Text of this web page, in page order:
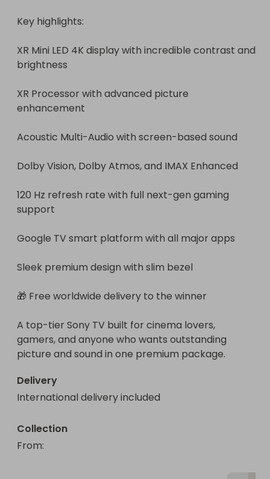
Key highlights:
XR Mini LED 4K display with incredible contrast and
brightness
XR Processor with advanced picture
enhancement
Acoustic Multi-Audio with screen-based sound
Dolby Vision, Dolby Atmos, and IMAX Enhanced
120 Hz refresh rate with full next-gen gaming
support
Google TV smart platform with all major apps
Sleek premium design with slim bezel
🎁 Free worldwide delivery to the winner
A top-tier Sony TV built for cinema lovers,
gamers, and anyone who wants outstanding
picture and sound in one premium package.
Delivery
International delivery included
Collection
From: